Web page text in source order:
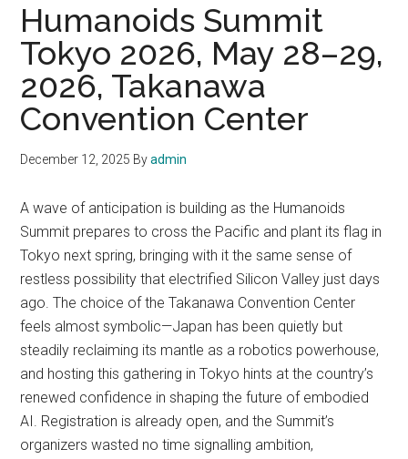
Humanoids Summit
Tokyo 2026, May 28–29,
2026, Takanawa
Convention Center
December 12, 2025 Byadmin
A wave of anticipation is building as the Humanoids
Summit prepares to cross the Pacific and plant its flag in
Tokyo next spring, bringing with it the same sense of
restless possibility that electrified Silicon Valley just days
ago. The choice of the Takanawa Convention Center
feels almost symbolic—Japan has been quietly but
steadily reclaiming its mantle as a robotics powerhouse,
and hosting this gathering in Tokyo hints at the country’s
renewed confidence in shaping the future of embodied
AI. Registration is already open, and the Summit’s
organizers wasted no time signalling ambition,